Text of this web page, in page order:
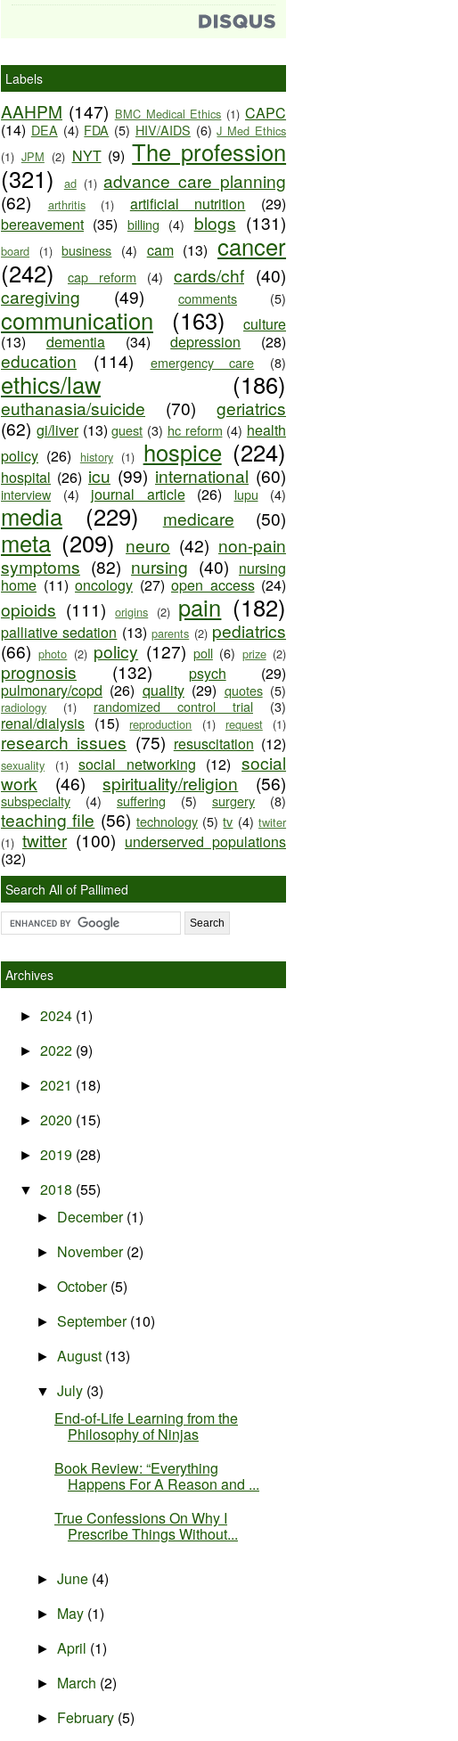
Labels
AAHPM (147) BMC Medical Ethics (1) CAPC
(14) DEA (4) FDA (5) HIV/AIDS (6) J Med Ethics
(1) JPM (2) NYT (9) The profession
(321)
ad (1) advance care planning
(62)
arthritis (1) artificial nutrition
(29)
bereavement (35) billing (4) blogs (131)
board (1) business (4) cam (13) cancer
(242)
cap reform (4) cards/chf (40)
caregiving
(49) comments (5)
communication (163)
culture
(13)
dementia (34) depression (28)
education (114) emergency care (8)
ethics/law (186)
euthanasia/suicide (70)
geriatrics
(62) gi/liver (13) guest (3) hc reform (4) health
policy (26) history (1) hospice (224)
hospital (26) icu (99) international (60)
interview (4) journal article (26) lupu (4)
media (229) medicare (50)
meta (209) neuro (42) non-pain
symptoms (82) nursing (40) nursing
home (11) oncology (27) open access (24)
opioids (111) origins (2) pain (182)
palliative sedation (13) parents (2) pediatrics
(66) photo (2) policy (127) poll (6) prize (2)
prognosis (132) psych
(29)
pulmonary/copd (26) quality (29) quotes (5)
radiology (1) randomized control trial (3)
renal/dialysis (15) reproduction (1) request (1)
research issues (75) resuscitation (12)
sexuality (1) social networking (12) social
work
(46) spirituality/religion (56)
subspecialty (4) suffering (5) surgery (8)
teaching file (56) technology (5) tv (4) twiter
(1) twitter (100) underserved populations
(32)
Search All of Pallimed
Archives
► 2024 (1)
► 2022 (9)
► 2021 (18)
► 2020 (15)
► 2019 (28)
▼ 2018 (55)
► December(1)
► November(2)
►October(5)
►September(10)
►August (13)
▼July (3)
End-of-Life Learning from the
Philosophy of Ninjas
Book Review: “Everything
Happens For A Reason and ...
True Confessions On Why I
Prescribe Things Without...
►June (4)
► May (1)
►April (1)
► March (2)
► February (5)